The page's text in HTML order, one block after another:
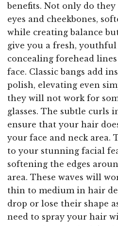
benefits. Not only do
eyes and cheekbones,
while creating balance
give you a fresh,
concealing forehead
face. Classic bangs add
polish, elevating even
they will not work for
glasses. The subtle curls
ensure that your hair
your face and neck area.
to your stunning facial
softening the edges
area. These waves will
thin to medium in hair
drop or lose their shape
need to spray your hair